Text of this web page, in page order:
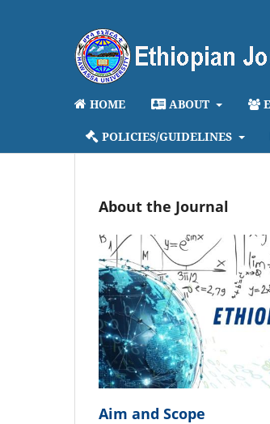
HOME ABOUT
POLICIES/GUIDELINES
About the Journal
Aim and Scope